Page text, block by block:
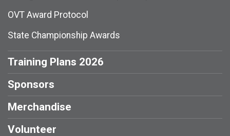
OVT Award Protocol
State Championship Awards
Training Plans 2026
Sponsors
Merchandise
Volunteer